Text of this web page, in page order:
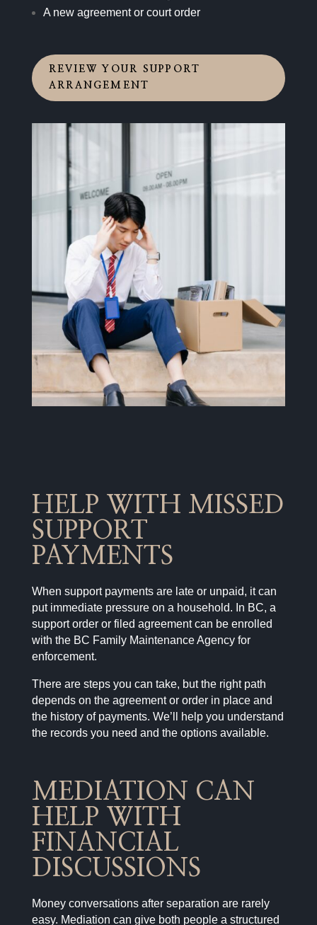
A new agreement or court order
REVIEW YOUR SUPPORT
ARRANGEMENT
HELP WITH MISSED
SUPPORT
PAYMENTS
When support payments are late or unpaid, it can
put immediate pressure on a household. In BC, a
support order or filed agreement can be enrolled
with the BC Family Maintenance Agency for
enforcement.
There are steps you can take, but the right path
depends on the agreement or order in place and
the history of payments. We’ll help you understand
the records you need and the options available.
MEDIATION CAN
HELP WITH
FINANCIAL
DISCUSSIONS
Money conversations after separation are rarely
easy. Mediation can give both people a structured